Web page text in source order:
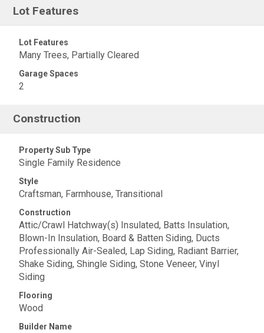
Lot Features
Lot Features
Many Trees, Partially Cleared
Garage Spaces
2
Construction
Property Sub Type
Single Family Residence
Style
Craftsman, Farmhouse, Transitional
Construction
Attic/Crawl Hatchway(s) Insulated, Batts Insulation,
Blown-In Insulation, Board & Batten Siding, Ducts
Professionally Air-Sealed, Lap Siding, Radiant Barrier,
Shake Siding, Shingle Siding, Stone Veneer, Vinyl
Siding
Flooring
Wood
Builder Name